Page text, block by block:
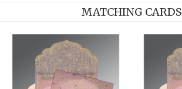
MATCHING CARDS